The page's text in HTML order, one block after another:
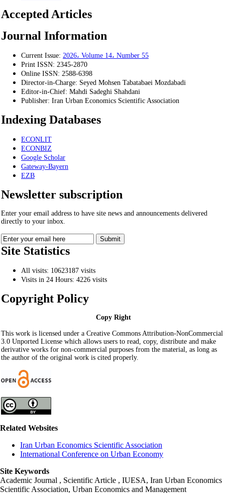
Accepted Articles
Journal Information
Current Issue: 2026، Volume 14، Number 55
Print ISSN: 2345-2870
Online ISSN: 2588-6398
Director-in-Charge: Seyed Mohsen Tabatabaei Mozdabadi
Editor-in-Chief: Mahdi Sadeghi Shahdani
Publisher: Iran Urban Economics Scientific Association
Indexing Databases
ECONLIT
ECONBIZ
Google Scholar
Gateway-Bayern
EZB
Newsletter subscription
Enter your email address to have site news and announcements delivered
directly to your inbox.
Site Statistics
All visits: 10623187 visits
Visits in 24 Hours: 4226 visits
Copyright Policy
Copy Right
This work is licensed under a Creative Commons Attribution-NonCommercial
3.0 Unported License which allows users to read, copy, distribute and make
derivative works for non-commercial purposes from the material, as long as
the author of the original work is cited properly.
Related Websites
Iran Urban Economics Scientific Association
International Conference on Urban Economy
Site Keywords
Academic Journal , Scientific Article , IUESA, Iran Urban Economics
Scientific Association, Urban Economics and Management